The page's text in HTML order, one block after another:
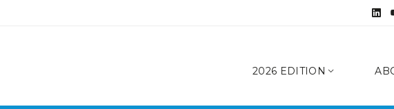
2026 EDITION